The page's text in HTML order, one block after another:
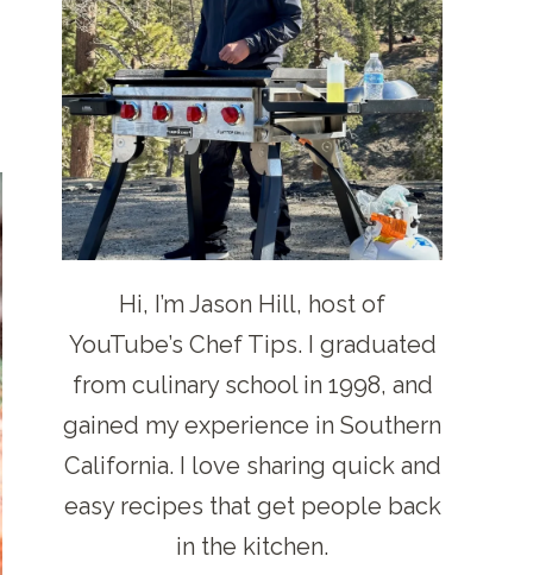
Hi, I’m Jason Hill, host of
YouTube’s Chef Tips. I graduated
from culinary school in 1998, and
gained my experience in Southern
California. I love sharing quick and
easy recipes that get people back
in the kitchen.